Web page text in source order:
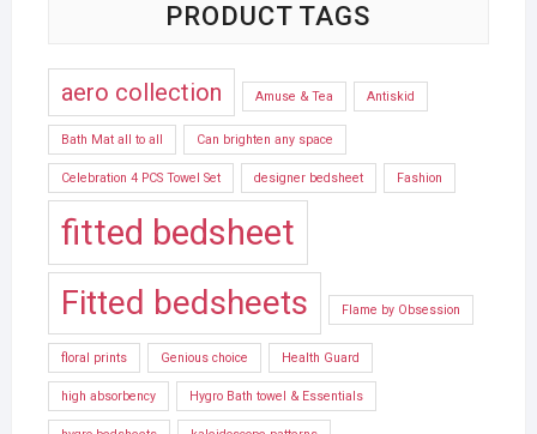
PRODUCT TAGS
aero collection Amuse & Tea Antiskid
Bath Mat all to all Can brighten any space
Celebration 4 PCS Towel Set designer bedsheet Fashion
fitted bedsheet
Fitted bedsheets Flame by Obsession
floral prints Genious choice Health Guard
high absorbency Hygro Bath towel & Essentials